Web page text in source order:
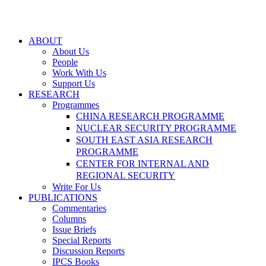
ABOUT
About Us
People
Work With Us
Support Us
RESEARCH
Programmes
CHINA RESEARCH PROGRAMME
NUCLEAR SECURITY PROGRAMME
SOUTH EAST ASIA RESEARCH
PROGRAMME
CENTER FOR INTERNAL AND
REGIONAL SECURITY
Write For Us
PUBLICATIONS
Commentaries
Columns
Issue Briefs
Special Reports
Discussion Reports
IPCS Books